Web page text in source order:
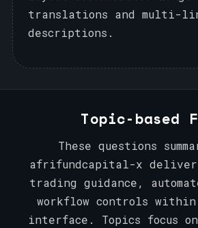
translations and multi-
descriptions.
Topic-based
These questions
afrifundcapital-x
trading guidance,
workflow controls within
interface. Topics focus